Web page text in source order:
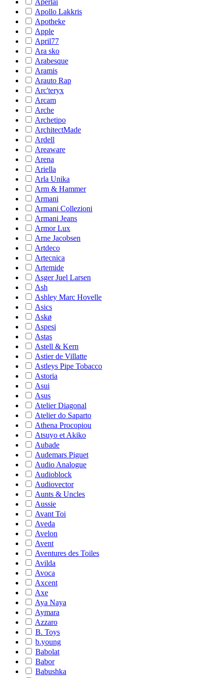
Aperlai
Apollo Lakkris
Apotheke
Apple
April77
Ara sko
Arabesque
Aramis
Arauto Rap
Arc'teryx
Arcam
Arche
Archetipo
ArchitectMade
Ardell
Areaware
Arena
Ariella
Arla Unika
Arm & Hammer
Armani
Armani Collezioni
Armani Jeans
Armor Lux
Arne Jacobsen
Artdeco
Artecnica
Artemide
Asger Juel Larsen
Ash
Ashley Marc Hovelle
Asics
Askø
Aspesi
Astas
Astell & Kern
Astier de Villatte
Astleys Pipe Tobacco
Astoria
Asui
Asus
Atelier Diagonal
Atelier do Saparto
Athena Procopiou
Atsuyo et Akiko
Aubade
Audemars Piguet
Audio Analogue
Audioblock
Audiovector
Aunts & Uncles
Aussie
Avant Toi
Aveda
Avelon
Avent
Aventures des Toiles
Avilda
Avoca
Axcent
Axe
Aya Naya
Aymara
Azzaro
B. Toys
b.young
Babolat
Babor
Babushka